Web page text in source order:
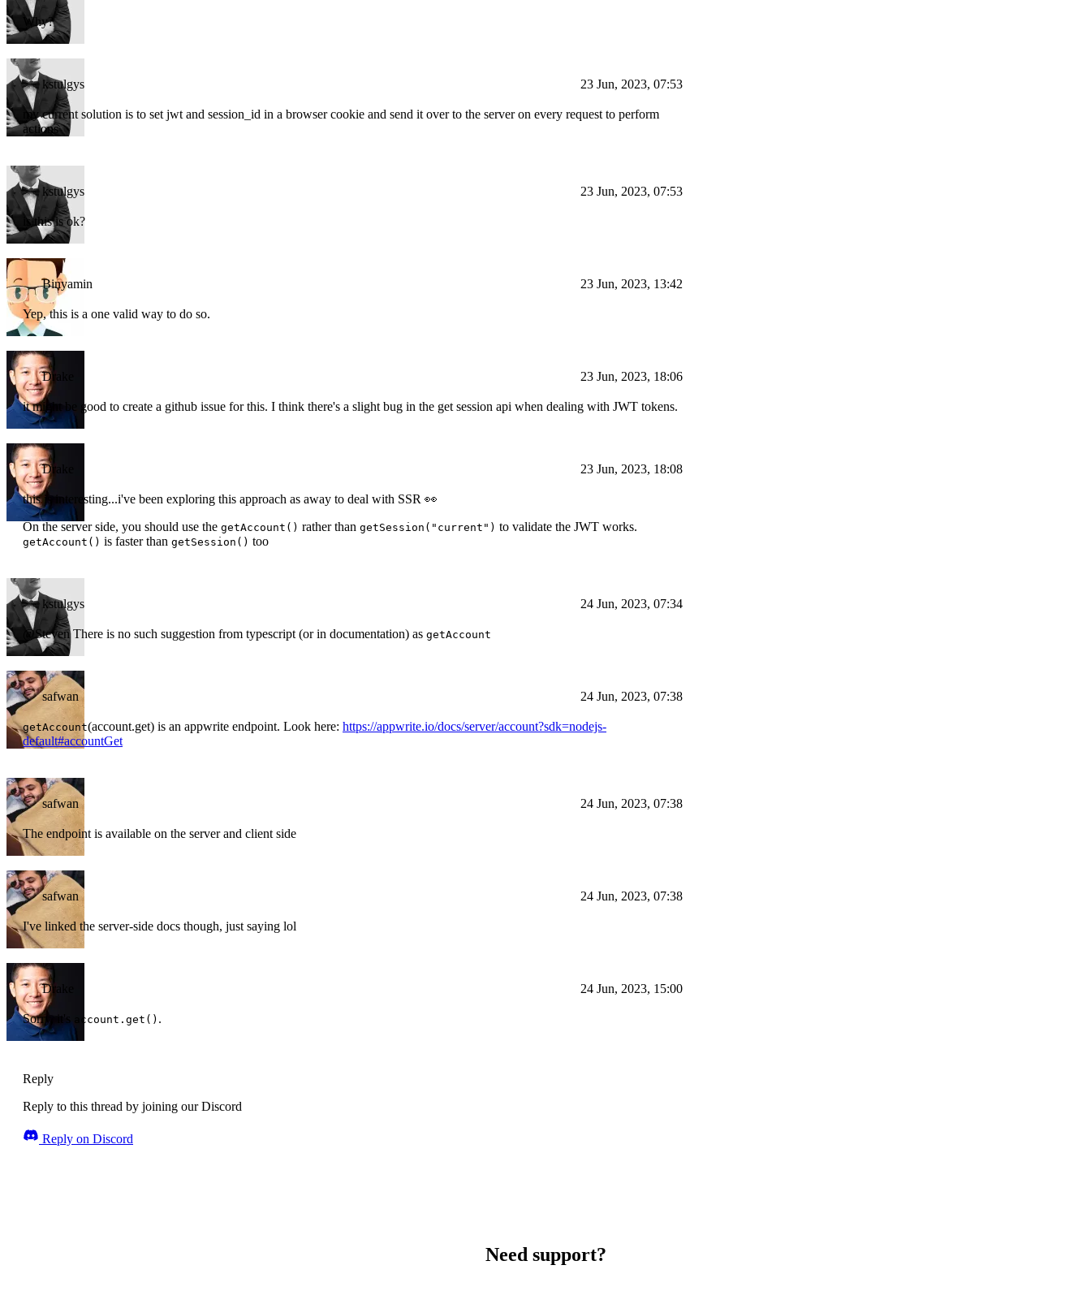
Why?
kstulgys 23 Jun, 2023, 07:53
my current solution is to set jwt and session_id in a browser cookie and send it over to the server on every request to perform
actions
kstulgys 23 Jun, 2023, 07:53
is this is ok?
Binyamin 23 Jun, 2023, 13:42
Yep, this is a one valid way to do so.
Drake 23 Jun, 2023, 18:06
it might be good to create a github issue for this. I think there's a slight bug in the get session api when dealing with JWT tokens.
Drake 23 Jun, 2023, 18:08
this is interesting...i've been exploring this approach as away to deal with SSR 👀
On the server side, you should use the getAccount() rather than getSession("current") to validate the JWT works.
getAccount() is faster than getSession() too
kstulgys 24 Jun, 2023, 07:34
@Steven There is no such suggestion from typescript (or in documentation) as getAccount
safwan 24 Jun, 2023, 07:38
getAccount(account.get) is an appwrite endpoint. Look here: https://appwrite.io/docs/server/account?sdk=nodejs-
default#accountGet
safwan 24 Jun, 2023, 07:38
The endpoint is available on the server and client side
safwan 24 Jun, 2023, 07:38
I've linked the server-side docs though, just saying lol
Drake 24 Jun, 2023, 15:00
Sorry, it's account.get() .
Reply
Reply to this thread by joining our Discord
Reply on Discord
Need support?